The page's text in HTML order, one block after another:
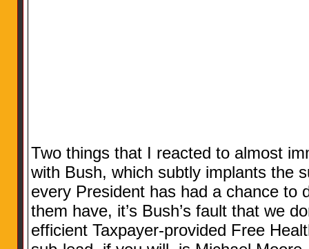
Two things that I reacted to almost
with Bush, which subtly implants the
every President has had a chance to
them have, it’s Bush’s fault that we
efficient Taxpayer-provided Free